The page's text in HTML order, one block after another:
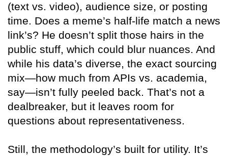
(text vs. video), audience size, or posting
time. Does a meme’s half-life match a news
link’s? He doesn’t split those hairs in the
public stuff, which could blur nuances. And
while his data’s diverse, the exact sourcing
mix—how much from APIs vs. academia,
say—isn’t fully peeled back. That’s not a
dealbreaker, but it leaves room for
questions about representativeness.
Still, the methodology’s built for utility. It’s